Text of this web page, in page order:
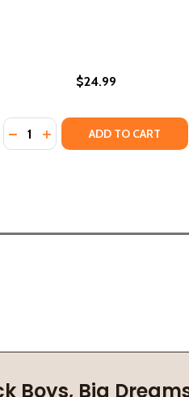
$24.99
Quantity:
DECREASE QUANTITY OF
INCREASE QUANTITY
ADD TO CART